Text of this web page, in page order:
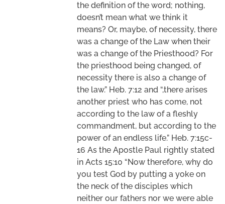
the definition of the word; nothing,
doesn’t mean what we think it
means? Or, maybe, of necessity, there
was a change of the Law when their
was a change of the Priesthood? For
the priesthood being changed, of
necessity there is also a change of
the law.” Heb. 7:12 and “,there arises
another priest who has come, not
according to the law of a fleshly
commandment, but according to the
power of an endless life.” Heb. 7:15c-
16 As the Apostle Paul rightly stated
in Acts 15:10 “Now therefore, why do
you test God by putting a yoke on
the neck of the disciples which
neither our fathers nor we were able